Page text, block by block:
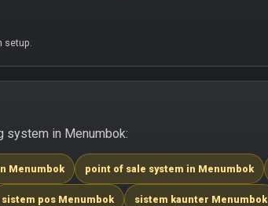
setup.
system in Menumbok:
Menumbok point of sale system in Menumbok
sistem pos Menumbok sistem kaunter Menumbok